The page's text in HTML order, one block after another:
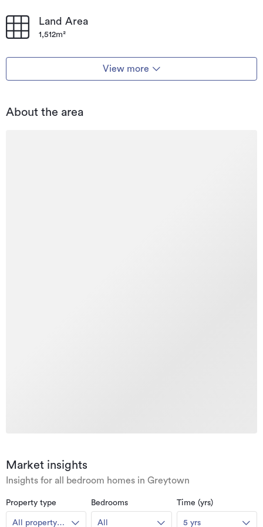
Land Area
1,512m²
View more
About the area
Market insights
Insights for all bedroom homes in Greytown
Property type
All property
Bedrooms
All
Time (yrs)
5 yrs